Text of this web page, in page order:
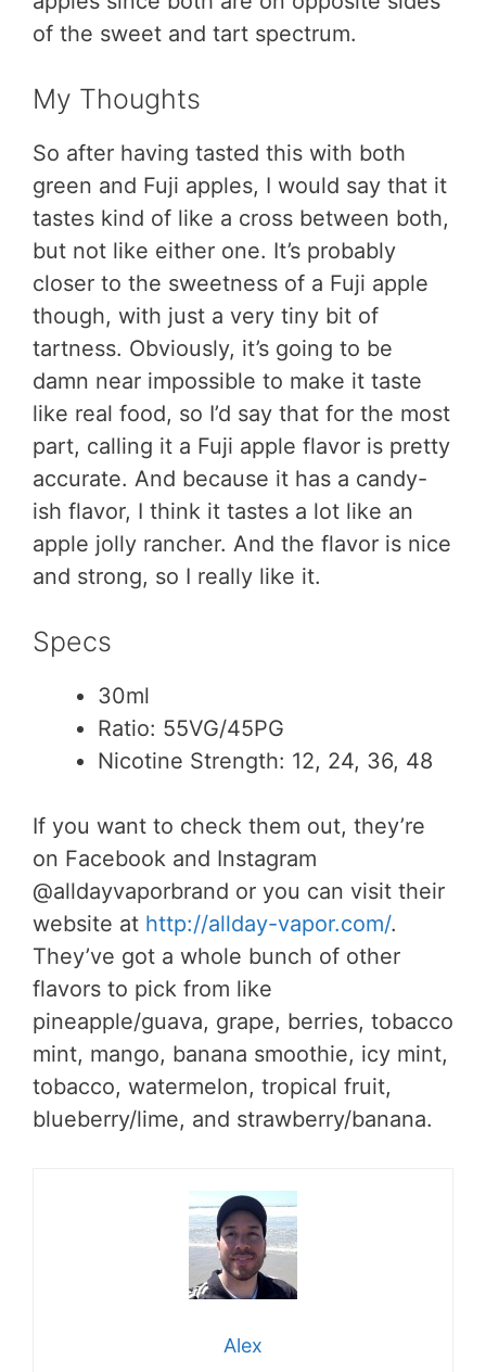
of the sweet and tart spectrum.
My Thoughts
So after having tasted this with both
green and Fuji apples, I would say that it
tastes kind of like a cross between both,
but not like either one. It’s probably
closer to the sweetness of a Fuji apple
though, with just a very tiny bit of
tartness. Obviously, it’s going to be
damn near impossible to make it taste
like real food, so I’d say that for the most
part, calling it a Fuji apple flavor is pretty
accurate. And because it has a candy-
ish flavor, I think it tastes a lot like an
apple jolly rancher. And the flavor is nice
and strong, so I really like it.
Specs
30ml
Ratio: 55VG/45PG
Nicotine Strength: 12, 24, 36, 48
If you want to check them out, they’re
on Facebook and Instagram
@alldayvaporbrand or you can visit their
website at http://allday-vapor.com/.
They’ve got a whole bunch of other
flavors to pick from like
pineapple/guava, grape, berries, tobacco
mint, mango, banana smoothie, icy mint,
tobacco, watermelon, tropical fruit,
blueberry/lime, and strawberry/banana.
Alex